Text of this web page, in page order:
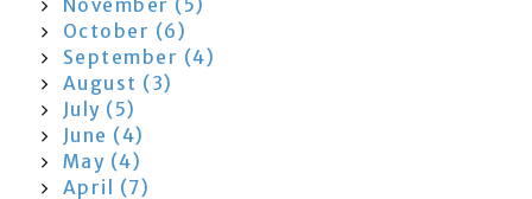
November (5)
October (6)
September (4)
August (3)
July (5)
June (4)
May (4)
April (7)